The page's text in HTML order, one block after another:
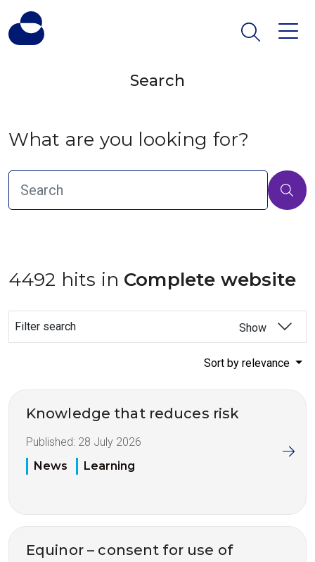
Search
What are you looking for?
4492 hits in Complete website
Filter search Show
Sort by relevance
Knowledge that reduces risk
Published: 28 July 2026
News
Learning
Equinor – consent for use of